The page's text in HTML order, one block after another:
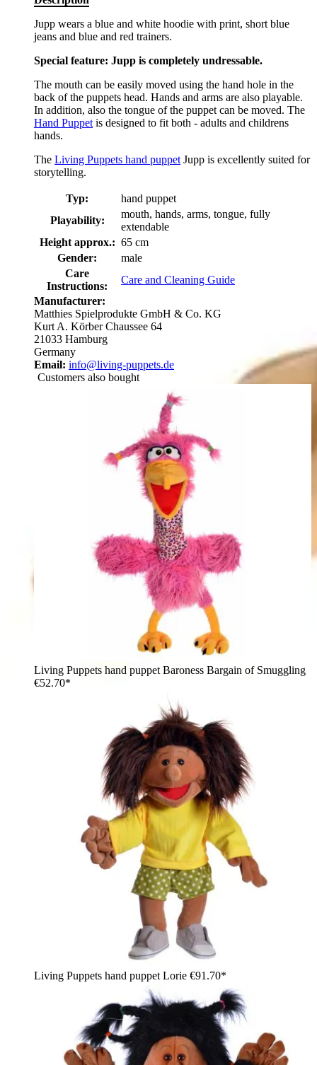
Jupp wears a blue and white hoodie with print, short blue
jeans and blue and red trainers.
Special feature: Jupp is completely undressable.
The mouth can be easily moved using the hand hole in the
back of the puppets head. Hands and arms are also playable.
In addition, also the tongue of the puppet can be moved. The
Hand Puppet is designed to fit both - adults and childrens
hands.
The Living Puppets hand puppet Jupp is excellently suited for
storytelling.
Typ:
hand puppet
Playability:
mouth, hands, arms, tongue, fully
extendable
Height approx.: 65 cm
Gender:
male
Care
Instructions:
Care and Cleaning Guide
Manufacturer:
Matthies Spielprodukte GmbH & Co. KG
Kurt A. Körber Chaussee 64
21033 Hamburg
Germany
Email: info@living-puppets.de
Customers also bought
Living Puppets hand puppet Baroness Bargain of Smuggling
€52.70*
Living Puppets hand puppet Lorie €91.70*